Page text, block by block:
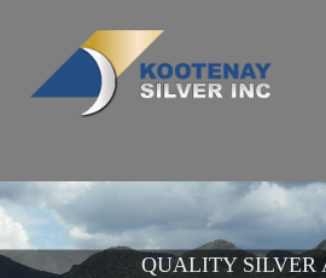
QUALITY SILVER